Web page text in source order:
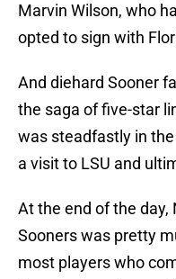
Marvin Wilson, who
opted to sign with
And diehard Sooner
the saga of five-star
was steadfastly in
a visit to LSU and
At the end of the day,
Sooners was pretty
most players who